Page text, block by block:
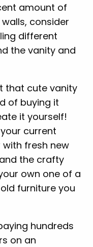
amount of
consider
different
the vanity and
that cute vanity
of buying it
it yourself!
current
fresh new
the crafty
own one of a
furniture you
hundreds
on an